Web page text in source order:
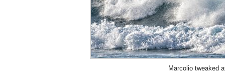
Marcolio tweaked